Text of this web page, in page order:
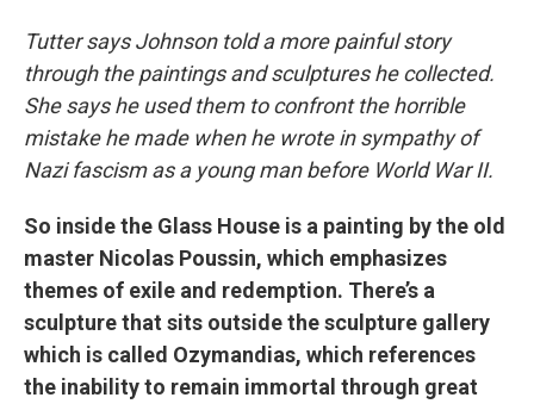
Tutter says Johnson told a more painful story
through the paintings and sculptures he collected.
She says he used them to confront the horrible
mistake he made when he wrote in sympathy of
Nazi fascism as a young man before World War II.
So inside the Glass House is a painting by the old
master Nicolas Poussin, which emphasizes
themes of exile and redemption. There’s a
sculpture that sits outside the sculpture gallery
which is called Ozymandias, which references
the inability to remain immortal through great